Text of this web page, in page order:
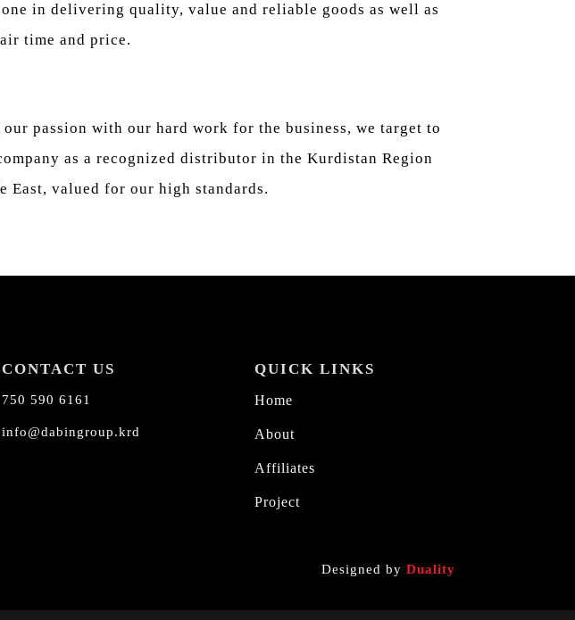
one in delivering quality, value and reliable goods as well as
time and price.
passion with our hard work for the business, we target to
as a recognized distributor in the Kurdistan Region
East, valued for our high standards.
CONTACT US
750 590 6161
info@dabingroup.krd
QUICK LINKS
Home
About
Affiliates
Project
Designed by Duality